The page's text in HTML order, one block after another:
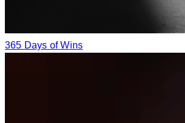
365 Days of Wins